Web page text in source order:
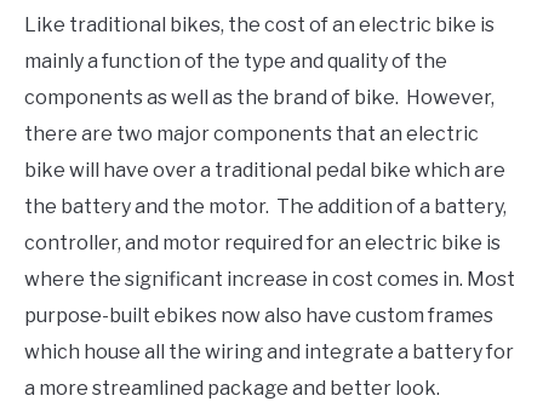
Like traditional bikes, the cost of an electric bike is
mainly a function of the type and quality of the
components as well as the brand of bike. However,
there are two major components that an electric
bike will have over a traditional pedal bike which are
the battery and the motor. The addition of a battery,
controller, and motor required for an electric bike is
where the significant increase in cost comes in. Most
purpose-built ebikes now also have custom frames
which house all the wiring and integrate a battery for
a more streamlined package and better look.